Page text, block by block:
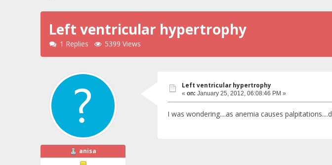
Left ventricular hypertrophy
1 Replies 5399 Views
anisa
Left ventricular hypertrophy
« on: January 25, 2012, 06:08:46 PM »
I was wondering....as anemia causes